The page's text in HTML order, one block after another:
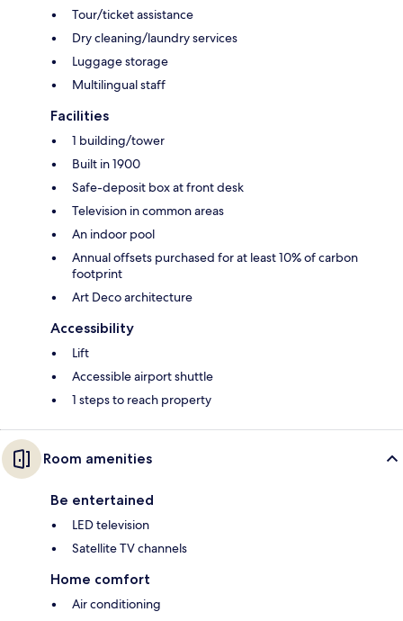
Tour/ticket assistance
Dry cleaning/laundry services
Luggage storage
Multilingual staff
Facilities
1 building/tower
Built in 1900
Safe-deposit box at front desk
Television in common areas
An indoor pool
Annual offsets purchased for at least 10% of carbon
footprint
Art Deco architecture
Accessibility
Lift
Accessible airport shuttle
1 steps to reach property
Room amenities
Be entertained
LED television
Satellite TV channels
Home comfort
Air conditioning